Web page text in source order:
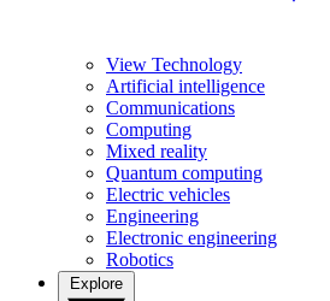
View Technology
Artificial intelligence
Communications
Computing
Mixed reality
Quantum computing
Electric vehicles
Engineering
Electronic engineering
Robotics